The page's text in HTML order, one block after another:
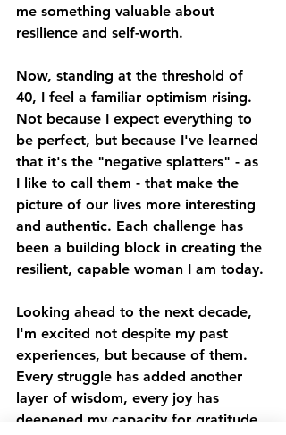
me something valuable about
resilience and self-worth.
Now, standing at the threshold of
40, I feel a familiar optimism rising.
Not because I expect everything to
be perfect, but because I've learned
that it's the "negative splatters" - as
I like to call them - that make the
picture of our lives more interesting
and authentic. Each challenge has
been a building block in creating the
resilient, capable woman I am today.
Looking ahead to the next decade,
I'm excited not despite my past
experiences, but because of them.
Every struggle has added another
layer of wisdom, every joy has
deepened my capacity for gratitude,